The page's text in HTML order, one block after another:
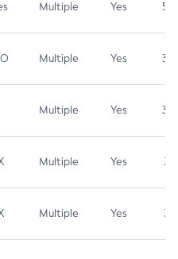
Multiple Yes 5.3
Multiple Yes 3.7
Multiple Yes 3.7
Multiple Yes 3.1
Multiple Yes 3.1